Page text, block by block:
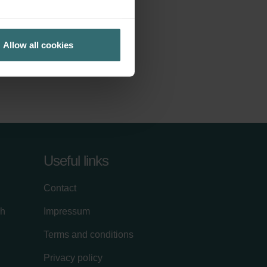
Allow all cookies
Useful links
Contact
Impressum
Terms and conditions
Privacy policy